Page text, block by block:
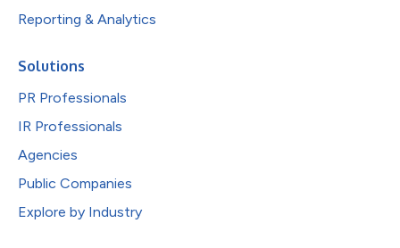
Reporting & Analytics
Solutions
PR Professionals
IR Professionals
Agencies
Public Companies
Explore by Industry